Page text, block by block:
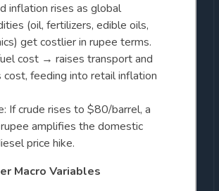
inflation rises as global
(oil, fertilizers, edible oils,
get costlier in rupee terms.
cost → raises transport and
cost, feeding into retail inflation
If crude rises to $80/barrel, a
amplifies the domestic
price hike.
Macro Variables